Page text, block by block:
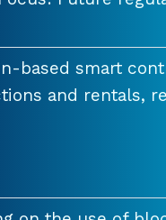
based smart
and rentals,